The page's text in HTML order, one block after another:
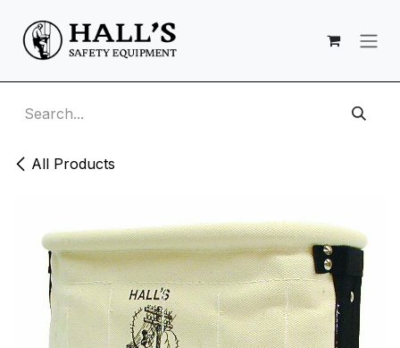
All Products